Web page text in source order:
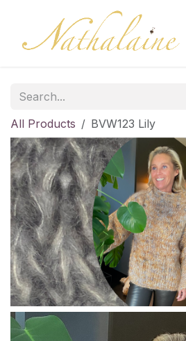
All Products BVW123 Lily